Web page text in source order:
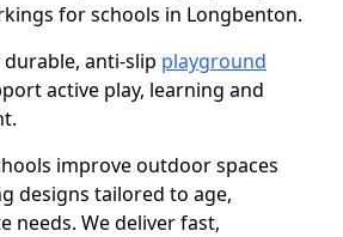
for schools in Longbenton.
anti-slip playground
active play, learning and
improve outdoor spaces
designs tailored to age,
needs. We deliver fast,